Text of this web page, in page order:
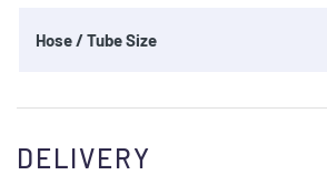
Hose / Tube Size
DELIVERY